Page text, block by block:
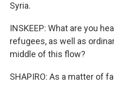
Syria.
INSKEEP: What are you
refugees, as well as
middle of this flow?
SHAPIRO: As a matter of